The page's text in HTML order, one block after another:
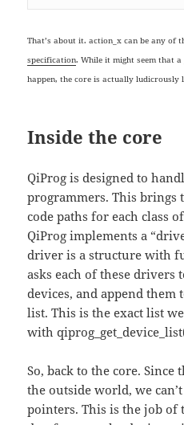
That’s about it. action_x can be any of
specification. While it might seem that
happen, the core is actually ludicrously
Inside the core
QiProg is designed to
programmers. This
code paths for each class
QiProg implements a
driver is a structure with
asks each of these drivers
devices, and append them
list. This is the exact list
with
So, back to the core.
the outside world, we
pointers. This is the job of